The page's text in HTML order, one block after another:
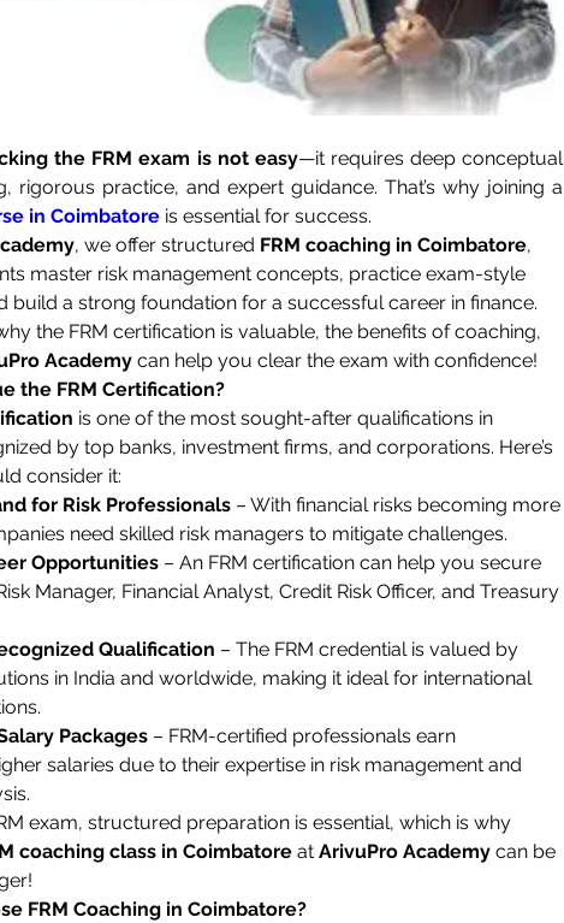
the FRM exam is not easy—it requires deep conceptual
in Coimbatore is essential for success.
, we offer structured FRM coaching in Coimbatore,
master risk management concepts, practice exam-style
build a strong foundation for a successful career in finance.
the FRM certification is valuable, the benefits of coaching,
Academy can help you clear the exam with confidence!
the FRM Certification?
is one of the most sought-after qualifications in
by top banks, investment firms, and corporations. Here’s
consider it:
for Risk Professionals – With financial risks becoming more
need skilled risk managers to mitigate challenges.
Opportunities – An FRM certification can help you secure
Manager, Financial Analyst, Credit Risk Officer, and Treasury
Qualification – The FRM credential is valued by
in India and worldwide, making it ideal for international
Packages – FRM-certified professionals earn
salaries due to their expertise in risk management and
coaching class in Coimbatore at ArivuPro Academy can be
FRM Coaching in Coimbatore?